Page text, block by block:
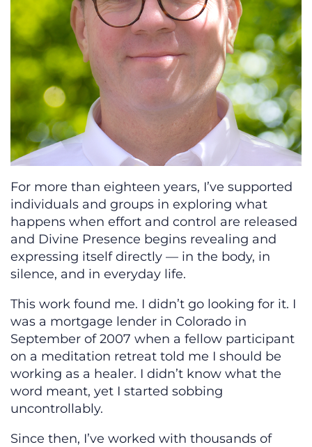
For more than eighteen years, I’ve supported
individuals and groups in exploring what
happens when effort and control are released
and Divine Presence begins revealing and
expressing itself directly — in the body, in
silence, and in everyday life.
This work found me. I didn’t go looking for it. I
was a mortgage lender in Colorado in
September of 2007 when a fellow participant
on a meditation retreat told me I should be
working as a healer. I didn’t know what the
word meant, yet I started sobbing
uncontrollably.
Since then, I’ve worked with thousands of